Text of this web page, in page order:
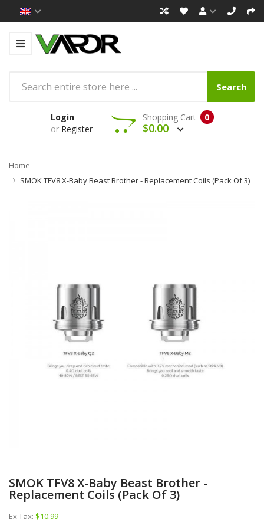
Search
Login
or Register
0
Shopping Cart
$0.00
Home
SMOK TFV8 X-Baby Beast Brother - Replacement Coils (Pack Of 3)
SMOK TFV8 X-Baby Beast Brother -
Replacement Coils (Pack Of 3)
Ex Tax: $10.99